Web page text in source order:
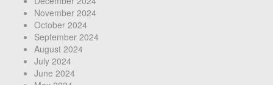
November 2024
October 2024
September 2024
August 2024
July 2024
June 2024